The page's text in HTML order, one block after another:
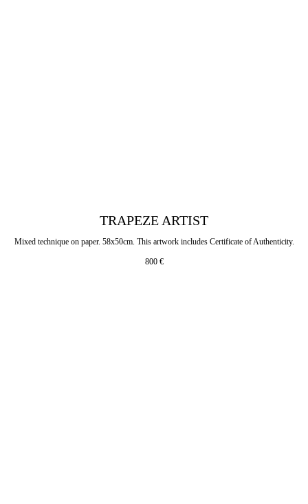
TRAPEZE ARTIST
Mixed technique on paper. 58x50cm. This artwork includes Certificate of Authenticity.
800 €